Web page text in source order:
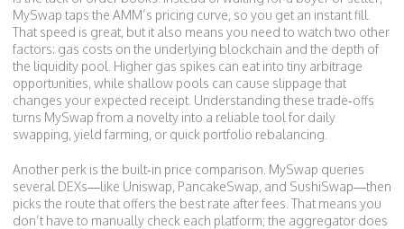
MySwap taps the AMM’s pricing curve, so you get an instant fill.
That speed is great, but it also means you need to watch two other
factors: gas costs on the underlying blockchain and the depth of
the liquidity pool. Higher gas spikes can eat into tiny arbitrage
opportunities, while shallow pools can cause slippage that
changes your expected receipt. Understanding these trade‑offs
turns MySwap from a novelty into a reliable tool for daily
swapping, yield farming, or quick portfolio rebalancing.
Another perk is the built‑in price comparison. MySwap queries
several DEXs—like Uniswap, PancakeSwap, and SushiSwap—then
picks the route that offers the best rate after fees. That means you
don’t have to manually check each platform; the aggregator does